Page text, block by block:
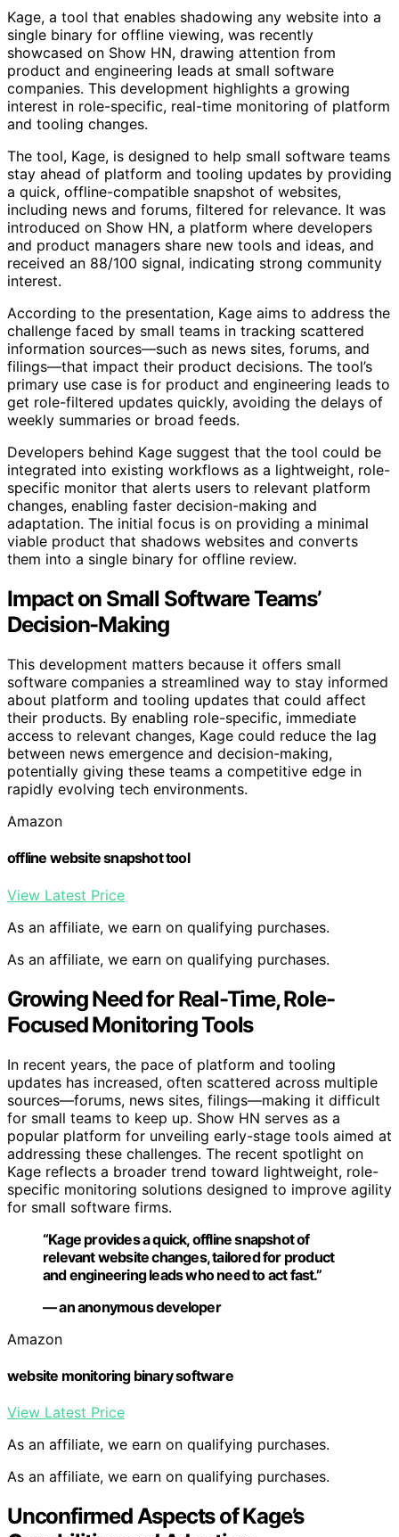
Kage, a tool that enables shadowing any website into a
single binary for offline viewing, was recently
showcased on Show HN, drawing attention from
product and engineering leads at small software
companies. This development highlights a growing
interest in role-specific, real-time monitoring of platform
and tooling changes.
The tool, Kage, is designed to help small software teams
stay ahead of platform and tooling updates by providing
a quick, offline-compatible snapshot of websites,
including news and forums, filtered for relevance. It was
introduced on Show HN, a platform where developers
and product managers share new tools and ideas, and
received an 88/100 signal, indicating strong community
interest.
According to the presentation, Kage aims to address the
challenge faced by small teams in tracking scattered
information sources—such as news sites, forums, and
filings—that impact their product decisions. The tool’s
primary use case is for product and engineering leads to
get role-filtered updates quickly, avoiding the delays of
weekly summaries or broad feeds.
Developers behind Kage suggest that the tool could be
integrated into existing workflows as a lightweight, role-
specific monitor that alerts users to relevant platform
changes, enabling faster decision-making and
adaptation. The initial focus is on providing a minimal
viable product that shadows websites and converts
them into a single binary for offline review.
Impact on Small Software Teams’
Decision-Making
This development matters because it offers small
software companies a streamlined way to stay informed
about platform and tooling updates that could affect
their products. By enabling role-specific, immediate
access to relevant changes, Kage could reduce the lag
between news emergence and decision-making,
potentially giving these teams a competitive edge in
rapidly evolving tech environments.
Amazon
offline website snapshot tool
View Latest Price
As an affiliate, we earn on qualifying purchases.
As an affiliate, we earn on qualifying purchases.
Growing Need for Real-Time, Role-
Focused Monitoring Tools
In recent years, the pace of platform and tooling
updates has increased, often scattered across multiple
sources—forums, news sites, filings—making it difficult
for small teams to keep up. Show HN serves as a
popular platform for unveiling early-stage tools aimed at
addressing these challenges. The recent spotlight on
Kage reflects a broader trend toward lightweight, role-
specific monitoring solutions designed to improve agility
for small software firms.
“Kage provides a quick, offline snapshot of
relevant website changes, tailored for product
and engineering leads who need to act fast.”
— an anonymous developer
Amazon
website monitoring binary software
View Latest Price
As an affiliate, we earn on qualifying purchases.
As an affiliate, we earn on qualifying purchases.
Unconfirmed Aspects of Kage’s